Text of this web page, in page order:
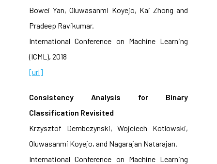
Bowei Yan, Oluwasanmi Koyejo, Kai Zhong and
Pradeep Ravikumar.
International Conference on Machine Learning
(ICML), 2018
[url]
Consistency Analysis for Binary
Classification Revisited
Krzysztof Dembczynski, Wojciech Kotlowski,
Oluwasanmi Koyejo, and Nagarajan Natarajan.
International Conference on Machine Learning